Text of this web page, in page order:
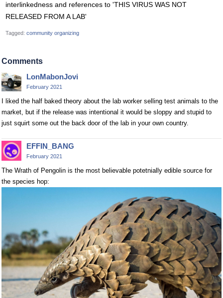
interlinkedness and references to 'THIS VIRUS WAS NOT
RELEASED FROM A LAB'
Tagged: community organizing
Comments
LonMabonJovi
February 2021
I liked the half baked theory about the lab worker selling test animals to the
market, but if the release was intentional it would be sloppy and stupid to
just squirt some out the back door of the lab in your own country.
EFFIN_BANG
February 2021
The Wrath of Pengolin is the most believable potetnially edible source for
the species hop: